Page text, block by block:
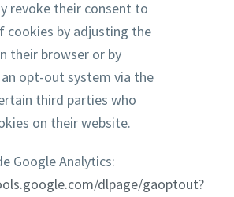
revoke their consent to
cookies by adjusting the
their browser or by
opt-out system via the
third parties who
on their website.
Google Analytics:
dlpage/gaoptout?